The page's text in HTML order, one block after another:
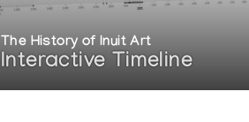
The History of Inuit Art
Interactive Timeline